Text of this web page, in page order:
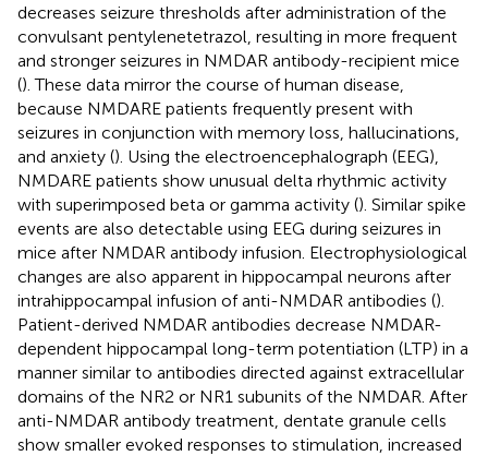
decreases seizure thresholds after administration of the
convulsant pentylenetetrazol, resulting in more frequent
and stronger seizures in NMDAR antibody-recipient mice
(). These data mirror the course of human disease,
because NMDARE patients frequently present with
seizures in conjunction with memory loss, hallucinations,
and anxiety (). Using the electroencephalograph (EEG),
NMDARE patients show unusual delta rhythmic activity
with superimposed beta or gamma activity (). Similar spike
events are also detectable using EEG during seizures in
mice after NMDAR antibody infusion. Electrophysiological
changes are also apparent in hippocampal neurons after
intrahippocampal infusion of anti-NMDAR antibodies ().
Patient-derived NMDAR antibodies decrease NMDAR-
dependent hippocampal long-term potentiation (LTP) in a
manner similar to antibodies directed against extracellular
domains of the NR2 or NR1 subunits of the NMDAR. After
anti-NMDAR antibody treatment, dentate granule cells
show smaller evoked responses to stimulation, increased